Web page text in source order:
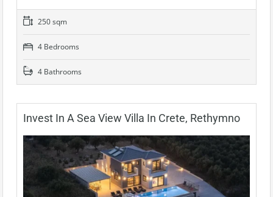
250 sqm
4 Bedrooms
4 Bathrooms
Invest In A Sea View Villa In Crete, Rethymno